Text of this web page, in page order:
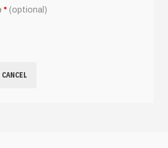
* (optional)
CANCEL